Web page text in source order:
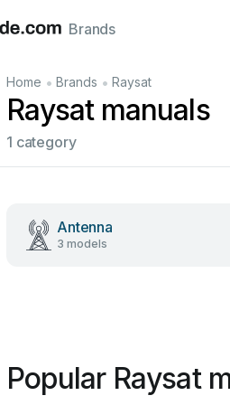
ItalianoFrançais
Brands
Home • Brands • Raysat
Raysat manuals
1 category
Antenna
3 models
Popular Raysat